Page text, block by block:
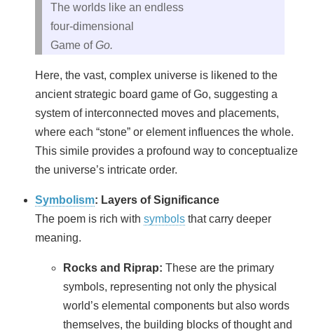
The worlds like an endless
four‑dimensional
Game ofGo.
Here, the vast, complex universe is likened to the
ancient strategic board game of Go, suggesting a
system of interconnected moves and placements,
where each “stone” or element influences the whole.
This simile provides a profound way to conceptualize
the universe’s intricate order.
Symbolism: Layers of Significance
The poem is rich with symbols that carry deeper
meaning.
Rocks and Riprap: These are the primary
symbols, representing not only the physical
world’s elemental components but also words
themselves, the building blocks of thought and